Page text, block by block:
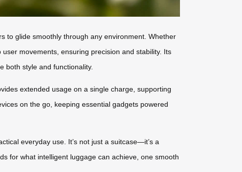
to glide smoothly through any environment. Whether
movements, ensuring precision and stability. Its
both style and functionality.
extended usage on a single charge, supporting
on the go, keeping essential gadgets powered
everyday use. It’s not just a suitcase—it’s a
for what intelligent luggage can achieve, one smooth